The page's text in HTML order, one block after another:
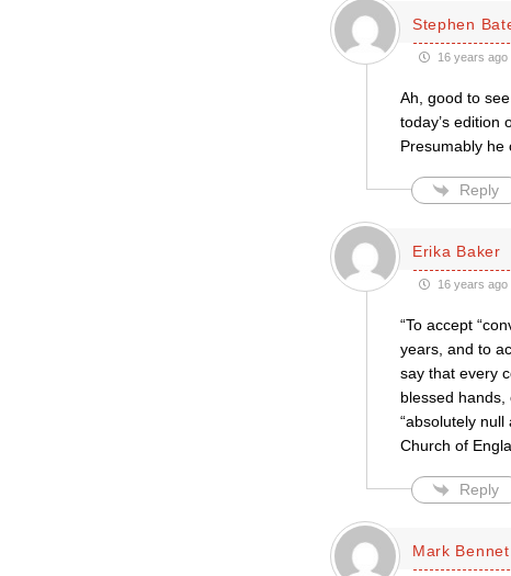
Stephen
16 years ago
Ah, good to
today’s edition
Presumably he
Reply
Erika Baker
16 years ago
“To accept
years, and to
say that every
blessed
“absolutely
Church of
Reply
Mark Bennet